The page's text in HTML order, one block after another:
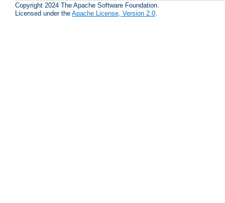
Copyright 2024 The Apache Software Foundation.
Licensed under the Apache License, Version 2.0